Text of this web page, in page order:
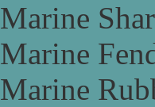
Marine
Marine
Marine